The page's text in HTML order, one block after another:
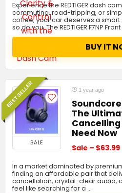
Experience the REDTIGER dash
commuting, road-tripping, or
coffee, your car deserves a
so do you. The REDTIGER F7NP
BUY IT
BEST SELLER
SALE
1 year ago
The
Cancelling
Need Now
Sale – $63.99
In a market dominated by
finding an affordable pair that
cancellation, crystal-clear audio,
feel like searching for a …